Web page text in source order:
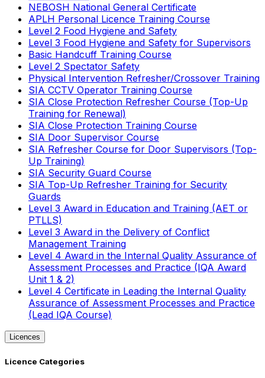
NEBOSH National General Certificate
APLH Personal Licence Training Course
Level 2 Food Hygiene and Safety
Level 3 Food Hygiene and Safety for Supervisors
Basic Handcuff Training Course
Level 2 Spectator Safety
Physical Intervention Refresher/Crossover Training
SIA CCTV Operator Training Course
SIA Close Protection Refresher Course (Top-Up
Training for Renewal)
SIA Close Protection Training Course
SIA Door Supervisor Course
SIA Refresher Course for Door Supervisors (Top-
Up Training)
SIA Security Guard Course
SIA Top-Up Refresher Training for Security
Guards
Level 3 Award in Education and Training (AET or
PTLLS)
Level 3 Award in the Delivery of Conflict
Management Training
Level 4 Award in the Internal Quality Assurance of
Assessment Processes and Practice (IQA Award
Unit 1 & 2)
Level 4 Certificate in Leading the Internal Quality
Assurance of Assessment Processes and Practice
(Lead IQA Course)
Licences
Licence Categories